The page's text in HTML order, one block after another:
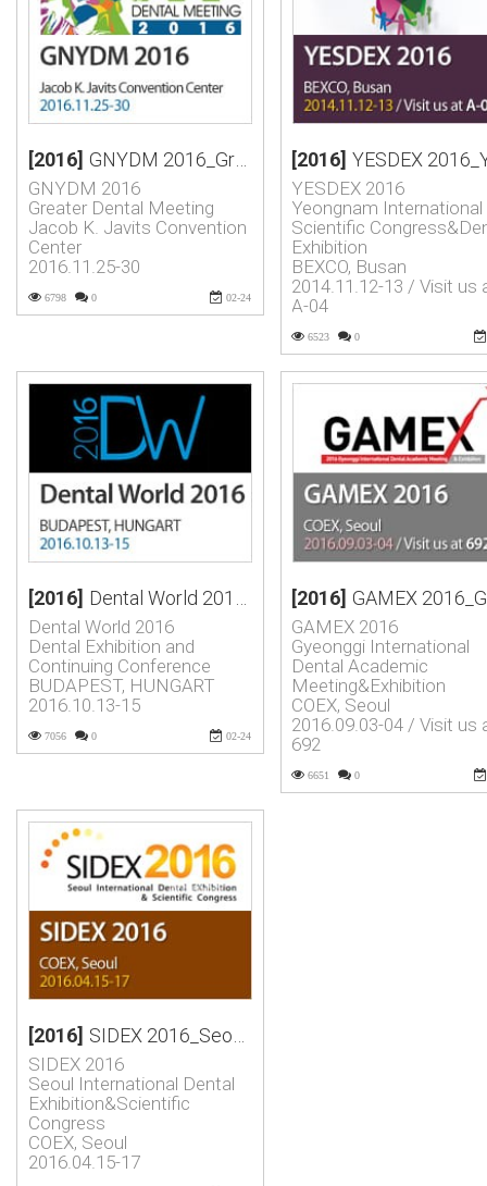
[2016] GNYDM 2016_Greater Dental Meeting
GNYDM 2016
Greater Dental Meeting
Jacob K. Javits Convention
Center
2016.11.25-30
6798 0 02-24
[2016] YESDEX 2016_Yeongnam International Scientific
YESDEX 2016
Yeongnam International
Scientific
Exhibition
BEXCO, Busan
2014.11.12-13 / Visit us
A-04
6523 0
[2016] Dental World 2016_Dental Exhibition and Continuing Conferenc…
Dental World 2016
Dental Exhibition and
Continuing Conference
BUDAPEST, HUNGART
2016.10.13-15
7056 0 02-24
[2016] GAMEX 2016_Gyeonggi International Dental Academic
GAMEX 2016
Gyeonggi International
Dental Academic
Meeting&Exhibition
COEX, Seoul
2016.09.03-04 / Visit us
692
6651 0
[2016] SIDEX 2016_Seoul International Dental Exhibition&Scientific …
SIDEX 2016
Seoul International Dental
Exhibition&Scientific
Congress
COEX, Seoul
2016.04.15-17